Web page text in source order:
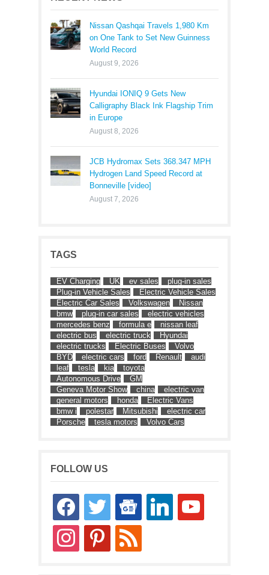
Nissan Qashqai Travels 1,980 Km
on One Tank to Set New Guinness
World Record
August 9, 2026
Hyundai IONIQ 9 Gets New
Calligraphy Black Ink Flagship Trim
in Europe
August 8, 2026
JCB Hydromax Sets 368.347 MPH
Hydrogen Land Speed Record at
Bonneville [video]
August 7, 2026
TAGS
EV Charging UK ev sales
plug-in sales
Plug-in Vehicle Sales
Electric Vehicle Sales
Electric Car Sales
Volkswagen
Nissan
bmw
plug-in car sales
electric vehicles
mercedes benz
formula e
nissan leaf
electric bus
electric truck
Hyundai
electric trucks
Electric Buses
Volvo
BYD
electric cars ford Renault
audi
leaf
tesla kia
toyota
Autonomous Drive
GM
Geneva Motor Show
china
electric van
general motors
honda
Electric Vans
bmw i
polestar Mitsubishi
electric car
Porsche
tesla motors Volvo Cars
FOLLOW US
facebooktwitter
google-
news
linkedin youtube
instagrampinterestrss